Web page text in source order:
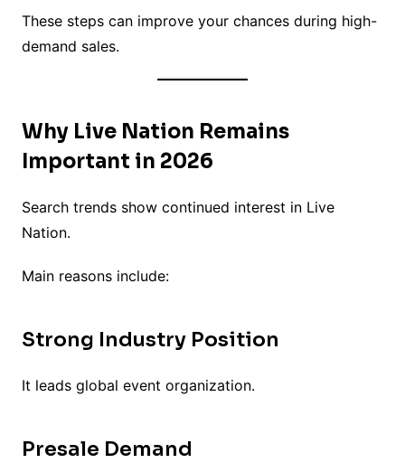
These steps can improve your chances during high-
demand sales.
Why Live Nation Remains
Important in 2026
Search trends show continued interest in Live
Nation.
Main reasons include:
Strong Industry Position
It leads global event organization.
Presale Demand